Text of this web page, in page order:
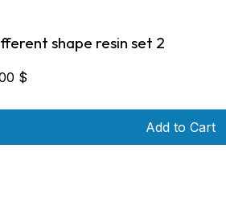
shape resin set 2
$
Add to Cart